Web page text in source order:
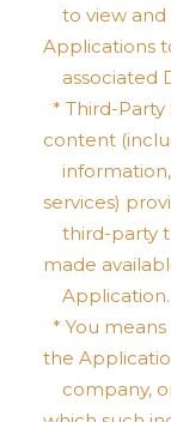
to view and
Applications
associated
* Third-Party
content
services)
third-party
made
Application.
* You
the
company,